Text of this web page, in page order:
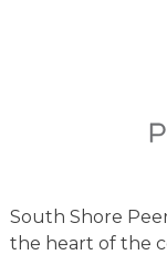
South Shore
the heart of the